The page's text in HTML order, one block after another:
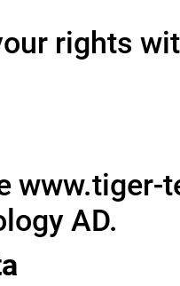
rights
www.tiger-
AD.